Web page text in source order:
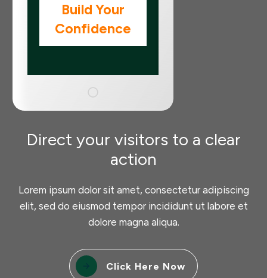
Build Your
Confidence
Direct your visitors to a clear
action
Lorem ipsum dolor sit amet, consectetur adipiscing
elit, sed do eiusmod tempor incididunt ut labore et
dolore magna aliqua.
Click Here Now